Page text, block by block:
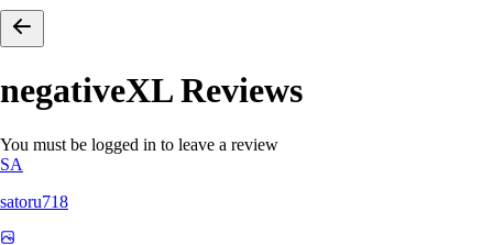
negativeXLReviews
You must be logged in to leave a review
SA
satoru718